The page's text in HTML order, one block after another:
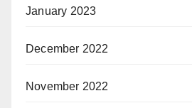
January 2023
December 2022
November 2022